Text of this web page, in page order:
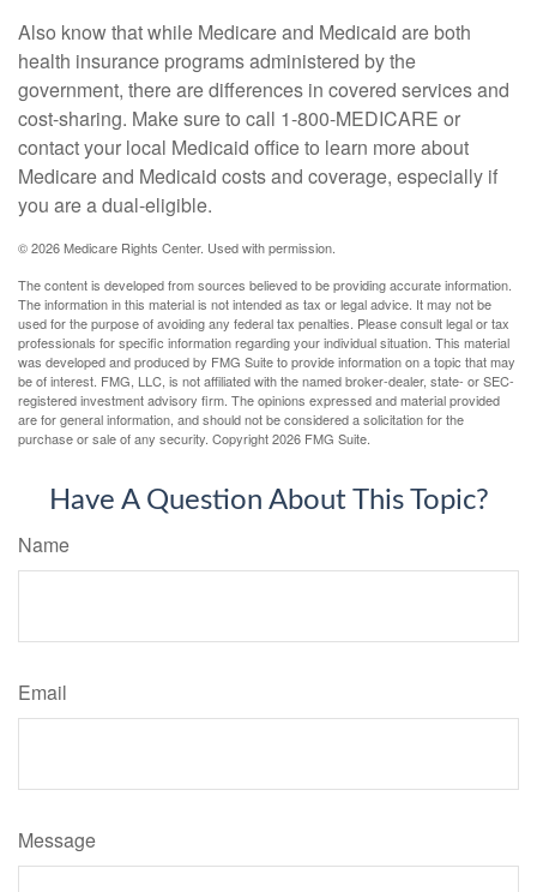
Also know that while Medicare and Medicaid are both
health insurance programs administered by the
government, there are differences in covered services and
cost-sharing. Make sure to call 1-800-MEDICARE or
contact your local Medicaid office to learn more about
Medicare and Medicaid costs and coverage, especially if
you are a dual-eligible.
©2026 Medicare Rights Center. Used with permission.
The content is developed from sources believed to be providing accurate information.
The information in this material is not intended as tax or legal advice. It may not be
used for the purpose of avoiding any federal tax penalties. Please consult legal or tax
professionals for specific information regarding your individual situation. This material
was developed and produced by FMG Suite to provide information on a topic that may
be of interest. FMG, LLC, is not affiliated with the named broker-dealer, state- or SEC-
registered investment advisory firm. The opinions expressed and material provided
are for general information, and should not be considered a solicitation for the
purchase or sale of any security. Copyright2026 FMG Suite.
Have A Question About This Topic?
Name
Email
Message